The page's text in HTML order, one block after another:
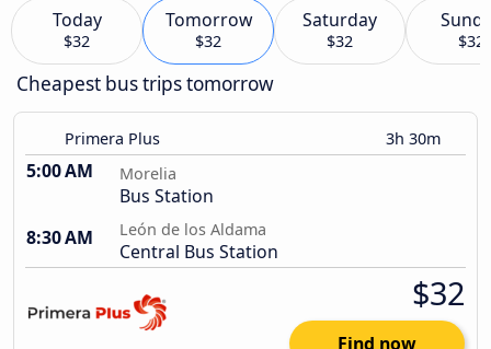
Today
$32
Tomorrow
$32
Saturday
$32 $32
Cheapest bus trips tomorrow
Primera Plus 3h 30m
5:00 AM Morelia
Bus Station
8:30 AM
León de los Aldama
Central Bus Station
$32
Find now